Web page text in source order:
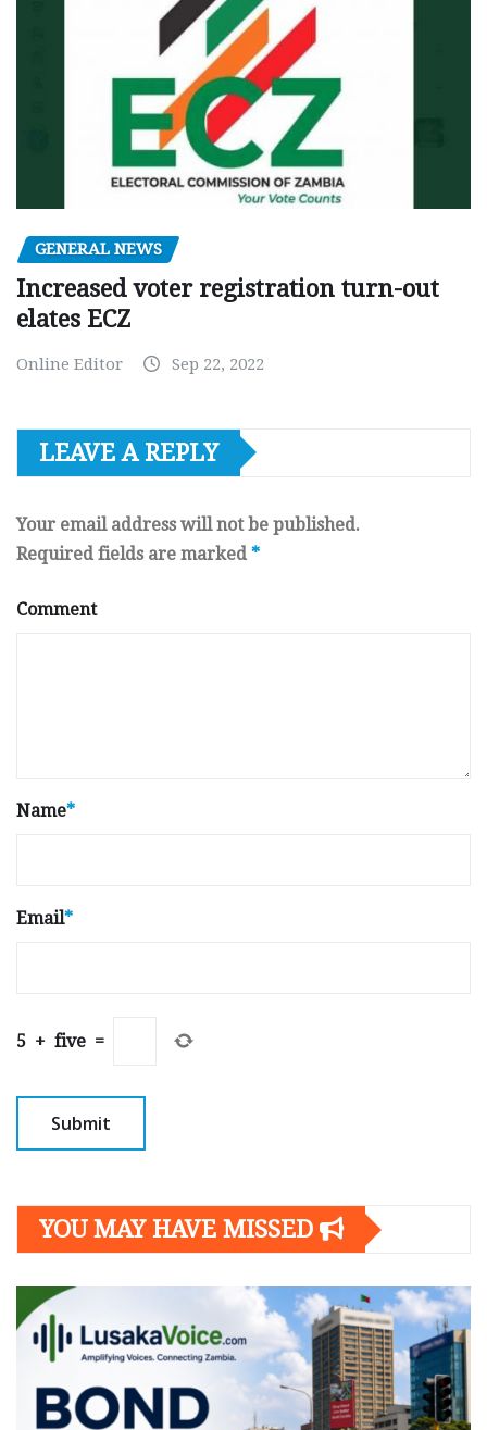
GENERAL NEWS
Increased voter registration turn-out
elates ECZ
Online Editor Sep 22, 2022
LEAVE A REPLY
Your email address will not be published.
Required fields are marked *
Comment
Name*
Email*
5 + five =
YOU MAY HAVE MISSED